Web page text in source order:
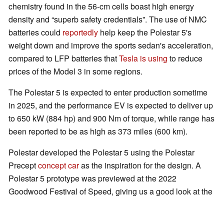
chemistry found in the 56-cm cells boast high energy
density and “superb safety credentials”. The use of NMC
batteries could reportedly help keep the Polestar 5's
weight down and improve the sports sedan's acceleration,
compared to LFP batteries thatTesla is using to reduce
prices of the Model 3 in some regions.
The Polestar 5 is expected to enter production sometime
in 2025, and the performance EV is expected to deliver up
to 650 kW (884 hp) and 900 Nm of torque, while range has
been reported to be as high as 373 miles (600 km).
Polestar developed the Polestar 5 using the Polestar
Preceptconcept caras the inspiration for the design. A
Polestar 5 prototype was previewed at the 2022
Goodwood Festival of Speed, giving us a good look at the